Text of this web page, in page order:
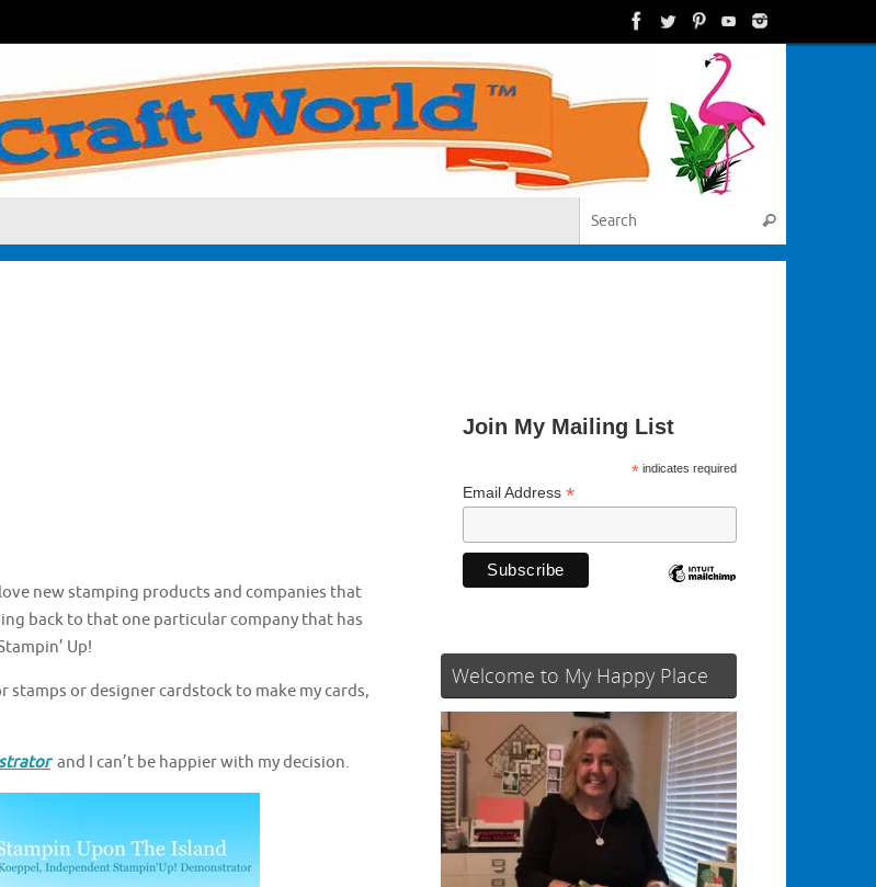
Search
new stamping products and companies that
back to that one particular company that has
Up!
stamps or designer cardstock to make my cards,
and I can’t be happier with my decision.
Join My Mailing List
*indicates required
Email Address *
Welcome to My Happy Place